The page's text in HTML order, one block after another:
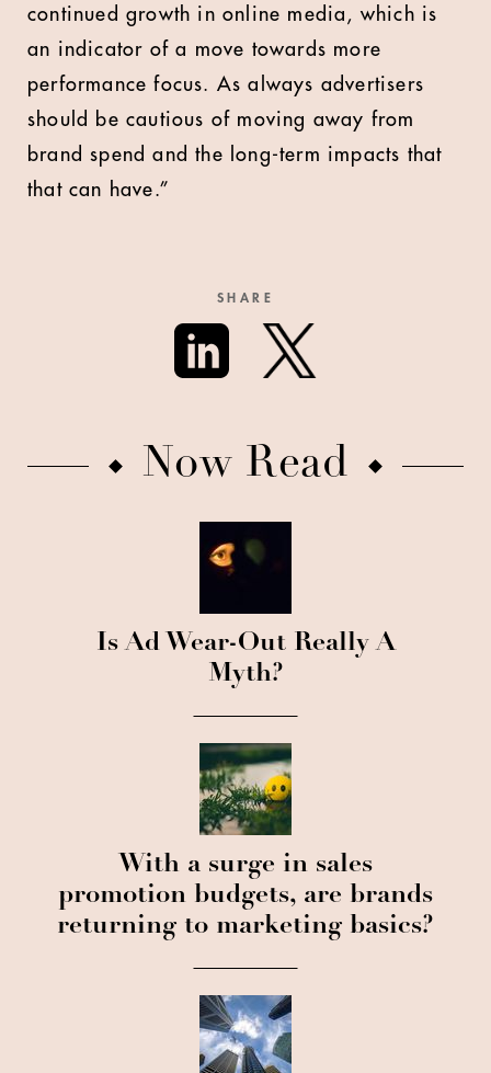
continued growth in online media, which is
an indicator of a move towards more
performance focus. As always advertisers
should be cautious of moving away from
brand spend and the long-term impacts that
that can have.”
SHARE
Now Read
Is Ad Wear-Out Really A
Myth?
With a surge in sales
promotion budgets, are brands
returning to marketing basics?